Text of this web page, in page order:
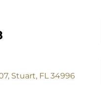
Stuart, FL 34996